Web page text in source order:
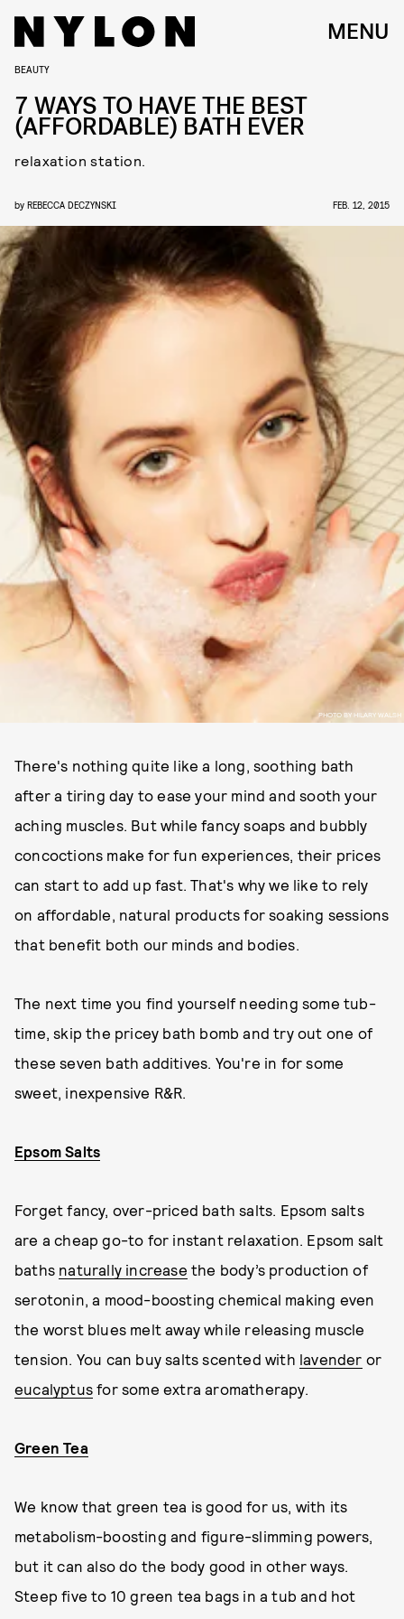
MENU
PHOTO BY HILARY WALSH
BEAUTY
7 WAYS TO HAVE THE BEST
(AFFORDABLE) BATH EVER
relaxation station.
by REBECCA DECZYNSKI FEB. 12, 2015
There's nothing quite like a long, soothing bath
after a tiring day to ease your mind and sooth your
aching muscles. But while fancy soaps and bubbly
concoctions make for fun experiences, their prices
can start to add up fast. That's why we like to rely
on affordable, natural products for soaking sessions
that benefit both our minds and bodies.
The next time you find yourself needing some tub-
time, skip the pricey bath bomb and try out one of
these seven bath additives. You're in for some
sweet, inexpensive R&R.
Epsom Salts
Forget fancy, over-priced bath salts. Epsom salts
are a cheap go-to for instant relaxation. Epsom salt
baths naturally increase the body’s production of
serotonin, a mood-boosting chemical making even
the worst blues melt away while releasing muscle
tension. You can buy salts scented with lavender or
eucalyptus for some extra aromatherapy.
Green Tea
We know that green tea is good for us, with its
metabolism-boosting and figure-slimming powers,
but it can also do the body good in other ways.
Steep five to 10 green tea bags in a tub and hot